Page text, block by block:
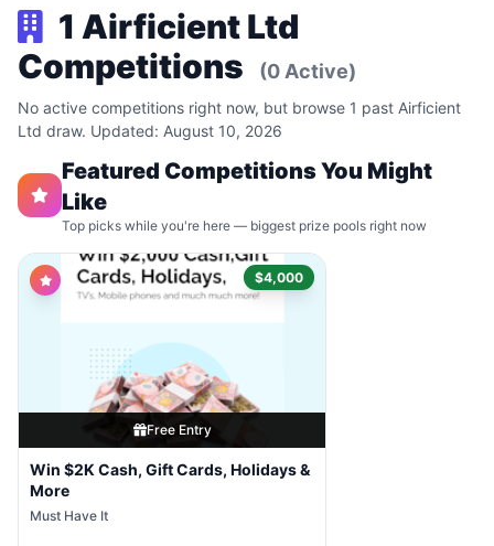
1 Airficient Ltd
Competitions
(0 Active)
No active competitions right now, but browse 1 past Airficient
Ltd draw. Updated: August 10, 2026
Featured Competitions You Might
Like
Top picks while you're here — biggest prize pools right now
$4,000
Free Entry
Win $2K Cash, Gift Cards, Holidays &
More
Must Have It